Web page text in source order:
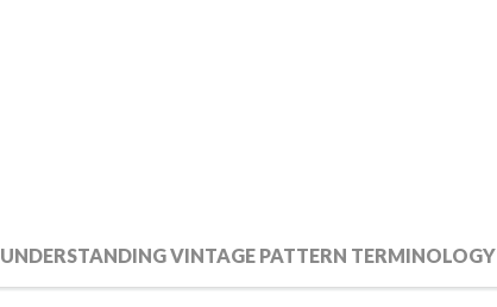
UNDERSTANDING VINTAGE PATTERN TERMINOLOGY